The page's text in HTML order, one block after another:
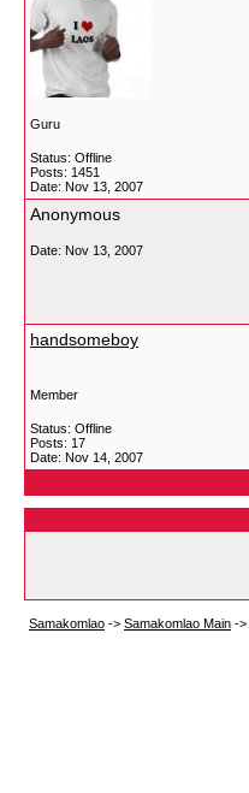
Guru
Status: Offline
Posts: 1451
Date: Nov 13, 2007
Anonymous
Date: Nov 13, 2007
handsomeboy
Member
Status: Offline
Posts: 17
Date: Nov 14, 2007
Samakomlao -> Samakomlao Main ->